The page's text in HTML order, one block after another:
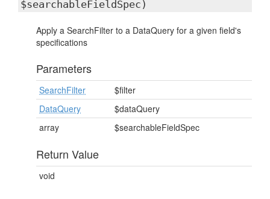
$searchableFieldSpec)
Apply a SearchFilter to a DataQuery for a given field's
specifications
Parameters
SearchFilter
$filter
DataQuery
$dataQuery
array
$searchableFieldSpec
Return Value
void